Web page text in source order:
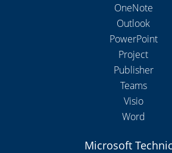
OneNote
Outlook
PowerPoint
Project
Publisher
Teams
Visio
Word
Microsoft